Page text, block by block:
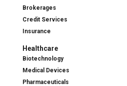
Brokerages
Credit Services
Insurance
Healthcare
Biotechnology
Medical Devices
Pharmaceuticals